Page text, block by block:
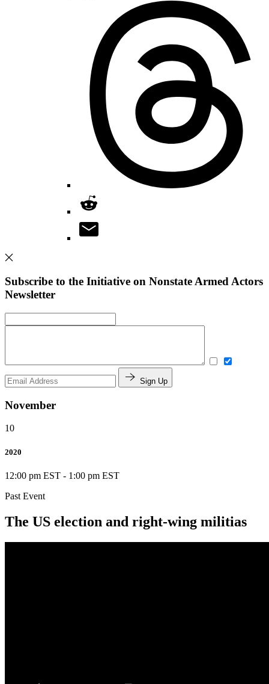
Subscribe to the Initiative on Nonstate Armed Actors
Newsletter
Sign Up
November
10
2020
12:00 pm EST - 1:00 pm EST
Past Event
The US election and right-wing militias